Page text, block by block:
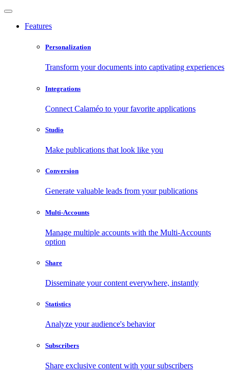
Features
Personalization
Transform your documents into captivating experiences
Integrations
Connect Calaméo to your favorite applications
Studio
Make publications that look like you
Conversion
Generate valuable leads from your publications
Multi-Accounts
Manage multiple accounts with the Multi-Accounts
option
Share
Disseminate your content everywhere, instantly
Statistics
Analyze your audience's behavior
Subscribers
Share exclusive content with your subscribers